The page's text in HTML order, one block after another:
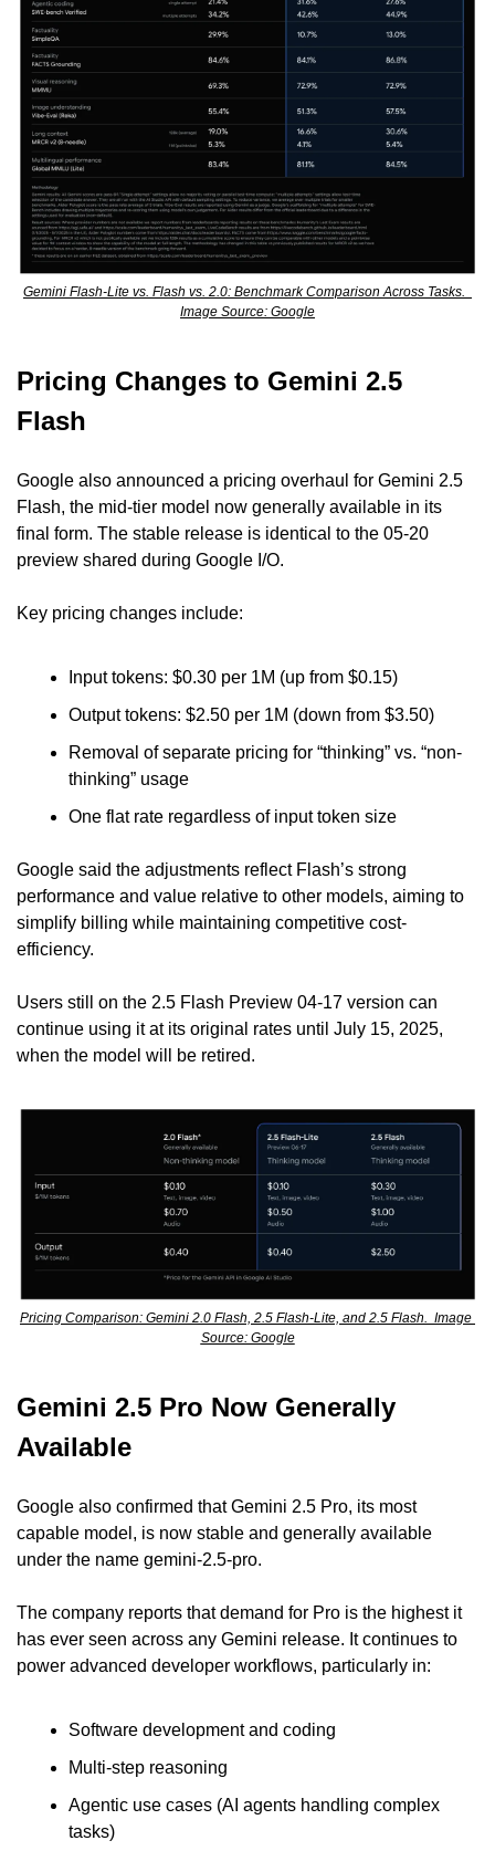
Gemini Flash-Lite vs. Flash vs. 2.0: Benchmark Comparison Across Tasks.
Image Source: Google
Pricing Changes to Gemini 2.5
Flash
Google also announced a pricing overhaul for Gemini 2.5
Flash, the mid-tier model now generally available in its
final form. The stable release is identical to the 05-20
preview shared during Google I/O.
Key pricing changes include:
Input tokens: $0.30 per 1M (up from $0.15)
Output tokens: $2.50 per 1M (down from $3.50)
Removal of separate pricing for “thinking” vs. “non-
thinking” usage
One flat rate regardless of input token size
Google said the adjustments reflect Flash’s strong
performance and value relative to other models, aiming to
simplify billing while maintaining competitive cost-
efficiency.
Users still on the 2.5 Flash Preview 04-17 version can
continue using it at its original rates until July 15, 2025,
when the model will be retired.
Pricing Comparison: Gemini 2.0 Flash, 2.5 Flash-Lite, and 2.5 Flash.  Image
Source: Google
Gemini 2.5 Pro Now Generally
Available
Google also confirmed that Gemini 2.5 Pro, its most
capable model, is now stable and generally available
under the name gemini-2.5-pro.
The company reports that demand for Pro is the highest it
has ever seen across any Gemini release. It continues to
power advanced developer workflows, particularly in:
Software development and coding
Multi-step reasoning
Agentic use cases (AI agents handling complex
tasks)